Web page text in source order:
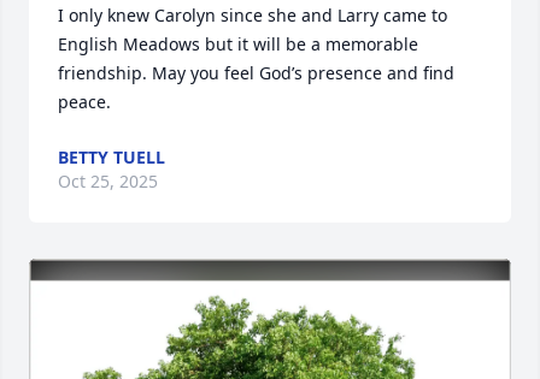
I only knew Carolyn since she and Larry came to
English Meadows but it will be a memorable
friendship. May you feel God’s presence and find
peace.
BETTY TUELL
Oct 25, 2025